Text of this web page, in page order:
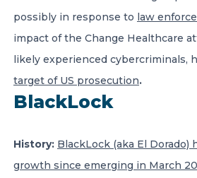
possibly in response to law
impact of the Change Healthcare
likely experienced cybercriminals,
target of US prosecution.
BlackLock
History: BlackLock (aka El Dorado)
growth since emerging in March